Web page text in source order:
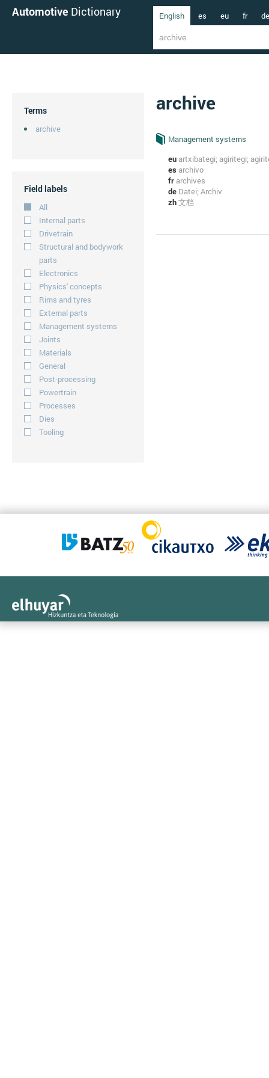
Automotive Dictionary English es eu fr de
Terms
archive
Field labels
All
Internal parts
Drivetrain
Structural and bodywork
parts
Electronics
Physics' concepts
Rims and tyres
External parts
Management systems
Joints
Materials
General
Post-processing
Powertrain
Processes
Dies
Tooling
archive
Management systems
euartxibategi; agiritegi;
esarchivo
frarchives
de Datei; Archiv
zh文档